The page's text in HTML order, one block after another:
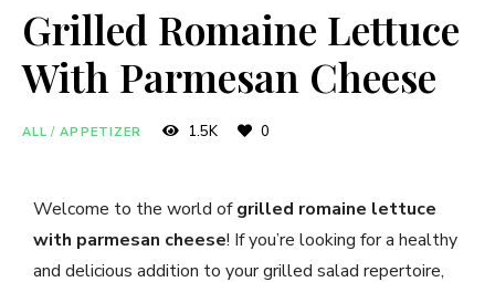
Grilled Romaine Lettuce
With Parmesan Cheese
ALL / APPETIZER 1.5K 0
Welcome to the world ofgrilled romaine lettuce
with parmesan cheese! If you’re looking for a healthy
and delicious addition to your grilled salad repertoire,